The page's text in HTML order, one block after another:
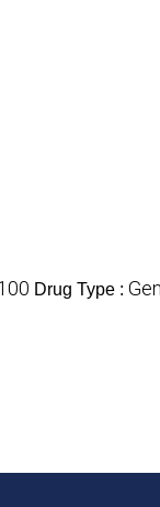
Drug Type :